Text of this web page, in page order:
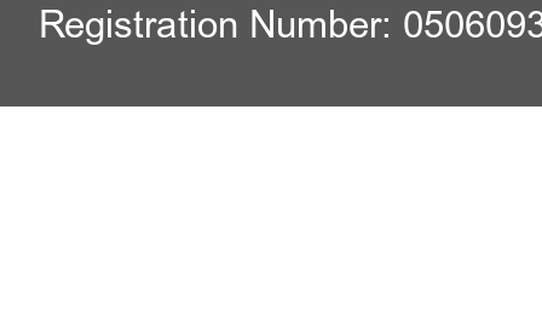
Registration Number: